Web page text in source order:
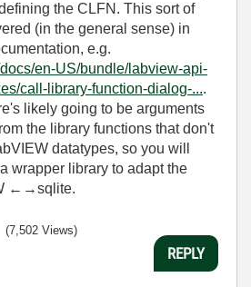
the CLFN. This sort of
(in the general sense) in
e.g.
en-US/bundle/labview-api-
call-library-function-dialog-....
likely going to be arguments
the library functions that don't
datatypes, so you will
wrapper library to adapt the
←→sqlite.
(7,502 Views)
REPLY